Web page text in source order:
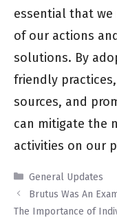
essential that we
of our actions
solutions. By
friendly
sources, and
can mitigate the
activities on our
Categories
General Updates
Brutus Was An
The Importance of